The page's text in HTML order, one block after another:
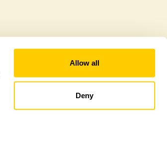
Allow all
Deny